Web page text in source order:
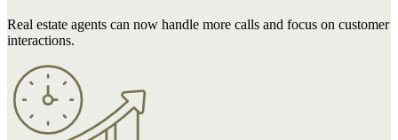
Real estate agents can now handle more calls and focus on customer
interactions.